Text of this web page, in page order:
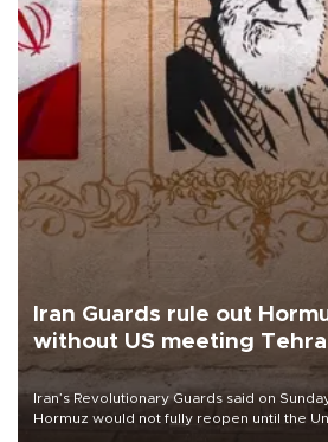
Iran Guards rule out
without US meeting
Iran’s Revolutionary Guards said on
Hormuz would not fully reopen until the